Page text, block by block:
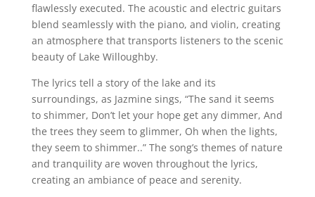
flawlessly executed. The acoustic and electric guitars
blend seamlessly with the piano, and violin, creating
an atmosphere that transports listeners to the scenic
beauty of Lake Willoughby.
The lyrics tell a story of the lake and its
surroundings, as Jazmine sings, “The sand it seems
to shimmer, Don’t let your hope get any dimmer, And
the trees they seem to glimmer, Oh when the lights,
they seem to shimmer..” The song’s themes of nature
and tranquility are woven throughout the lyrics,
creating an ambiance of peace and serenity.